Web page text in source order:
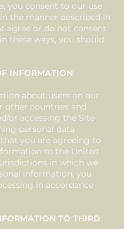
you consent to our use
the manner described in
agree or do not consent
these ways, you should
INFORMATION
about users on our
other countries and
or accessing the Site
personal data
you are agreeing to
to the United
in which we
information, you
in accordance
TO THIRD